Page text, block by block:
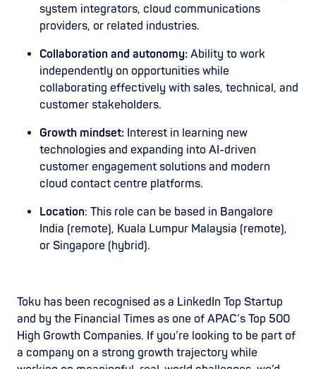
system integrators, cloud communications
providers, or related industries.
Collaboration and autonomy: Ability to work
independently on opportunities while
collaborating effectively with sales, technical, and
customer stakeholders.
Growth mindset: Interest in learning new
technologies and expanding into AI-driven
customer engagement solutions and modern
cloud contact centre platforms.
Location: This role can be based in Bangalore
India (remote), Kuala Lumpur Malaysia (remote),
or Singapore (hybrid).
Toku has been recognised as a LinkedIn Top Startup
and by the Financial Times as one of APAC’s Top 500
High Growth Companies. If you’re looking to be part of
a company on a strong growth trajectory while